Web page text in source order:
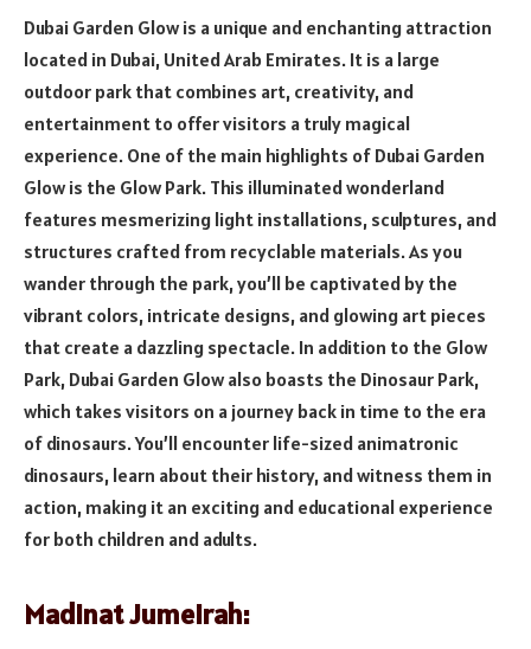
Dubai Garden Glow is a unique and enchanting attraction
located in Dubai, United Arab Emirates. It is a large
outdoor park that combines art, creativity, and
entertainment to offer visitors a truly magical
experience. One of the main highlights of Dubai Garden
Glow is the Glow Park. This illuminated wonderland
features mesmerizing light installations, sculptures, and
structures crafted from recyclable materials. As you
wander through the park, you’ll be captivated by the
vibrant colors, intricate designs, and glowing art pieces
that create a dazzling spectacle. In addition to the Glow
Park, Dubai Garden Glow also boasts the Dinosaur Park,
which takes visitors on a journey back in time to the era
of dinosaurs. You’ll encounter life-sized animatronic
dinosaurs, learn about their history, and witness them in
action, making it an exciting and educational experience
for both children and adults.
Madinat Jumeirah: